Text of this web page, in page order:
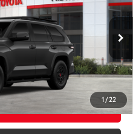
1 / 22
Model:7953
Ext.:Magnetic Gray Metallic
PRICE
HOME